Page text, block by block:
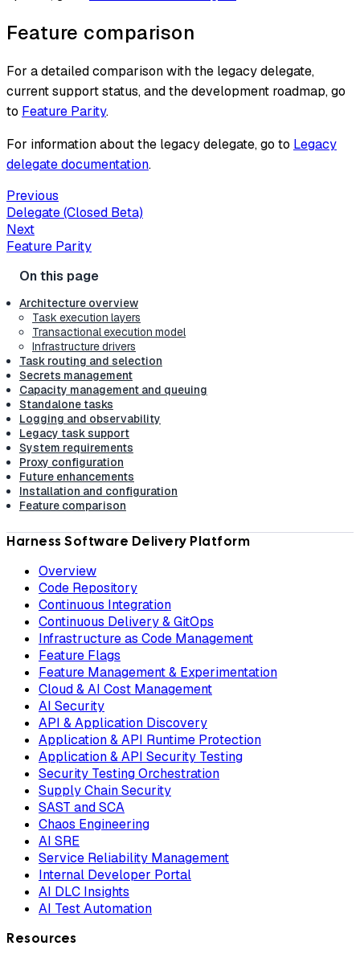
Feature comparison
For a detailed comparison with the legacy delegate,
current support status, and the development roadmap, go
to Feature Parity.
For information about the legacy delegate, go to Legacy
delegate documentation.
Previous
Delegate (Closed Beta)
Next
Feature Parity
Architecture overview
Task execution layers
Transactional execution model
Infrastructure drivers
Task routing and selection
Secrets management
Capacity management and queuing
Standalone tasks
Logging and observability
Legacy task support
System requirements
Proxy configuration
Future enhancements
Installation and configuration
Feature comparison
Harness Software Delivery Platform
Overview
Code Repository
Continuous Integration
Continuous Delivery & GitOps
Infrastructure as Code Management
Feature Flags
Feature Management & Experimentation
Cloud & AI Cost Management
AI Security
API & Application Discovery
Application & API Runtime Protection
Application & API Security Testing
Security Testing Orchestration
Supply Chain Security
SAST and SCA
Chaos Engineering
AI SRE
Service Reliability Management
Internal Developer Portal
AI DLC Insights
AI Test Automation
Resources